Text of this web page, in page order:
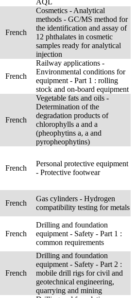
AQL
French
Cosmetics - Analytical
methods - GC/MS method for
the identification and assay of
12 phthalates in cosmetic
samples ready for analytical
injection
French
Railway applications -
Environmental conditions for
equipment - Part 1 : rolling
stock and on-board equipment
French
Vegetable fats and oils -
Determination of the
degradation products of
chlorophylls a and a
(pheophytins a, a and
pyropheophytins)
French
Personal protective equipment
- Protective footwear
French
Gas cylinders - Hydrogen
compatibility testing for metals
French
Drilling and foundation
equipment - Safety - Part 1 :
common requirements
French
Drilling and foundation
equipment - Safety - Part 2 :
mobile drill rigs for civil and
geotechnical engineering,
quarrying and mining